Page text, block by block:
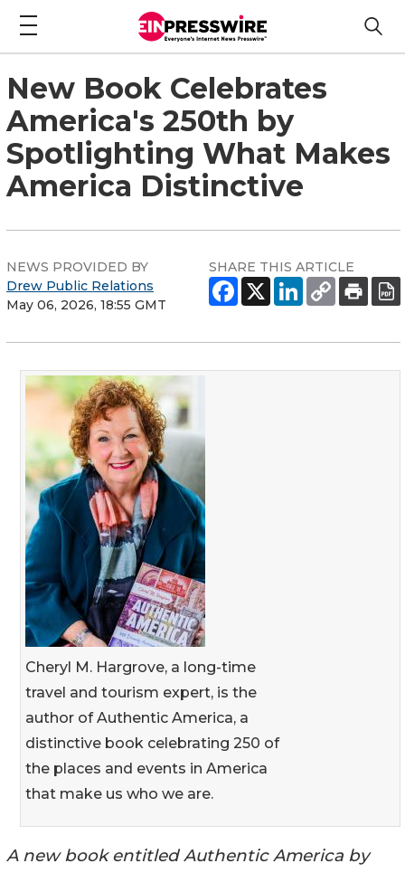
New Book Celebrates
America's 250th by
Spotlighting What Makes
America Distinctive
NEWS PROVIDED BY
Drew Public Relations
May 06, 2026, 18:55 GMT
SHARE THIS ARTICLE
Cheryl M. Hargrove, a long-time
travel and tourism expert, is the
author of Authentic America, a
distinctive book celebrating 250 of
the places and events in America
that make us who we are.
A new book entitled Authentic America by